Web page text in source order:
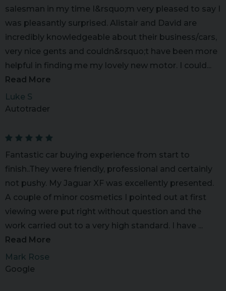
salesman in my time I&rsquo;m very pleased to say I
was pleasantly surprised. Alistair and David are
incredibly knowledgeable about their business/cars,
very nice gents and couldn&rsquo;t have been more
helpful in finding me my lovely new motor. I could...
Read More
Luke S
Autotrader
Fantastic car buying experience from start to
finish..They were friendly, professional and certainly
not pushy. My Jaguar XF was excellently presented.
A couple of minor cosmetics I pointed out at first
viewing were put right without question and the
work carried out to a very high standard. I have ...
Read More
Mark Rose
Google